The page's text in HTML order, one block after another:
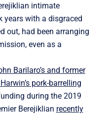
intimate
years with a disgraced
out, had been arranging
even as a
Barilaro’s and former
pork-barrelling
during the 2019
Berejiklian recently